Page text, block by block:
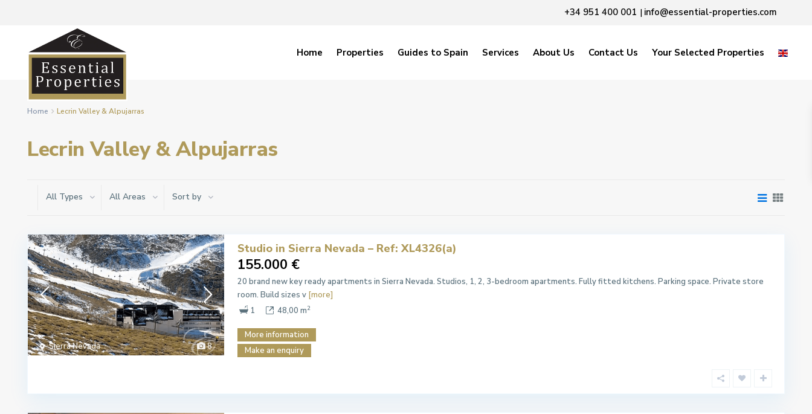
+34 951 400 001 | info@essential-properties.com
Home Properties Guides to Spain Services About Us Contact Us Your Selected Properties
Home Lecrin Valley & Alpujarras
Lecrin Valley & Alpujarras
All Types All Areas Sort by
8
Sierra Nevada
Studio in Sierra Nevada – Ref: XL4326(a)
155.000 €
20 brand new key ready apartments in Sierra Nevada. Studios, 1, 2, 3-bedroom apartments. Fully fitted kitchens. Parking space. Private store
room. Build sizes v [more]
1
48,00 m2
More information
Make an enquiry